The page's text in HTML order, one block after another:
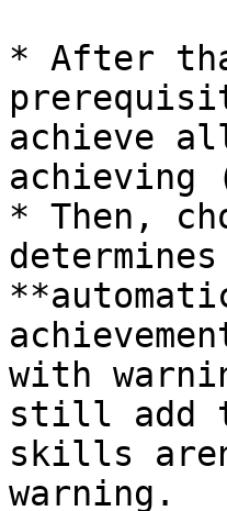
* After
achieve
* Then,
with
still add
skills
warning.